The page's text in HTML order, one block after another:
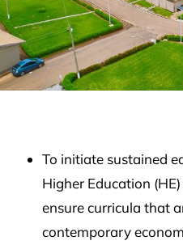
To initiate sustained
Higher Education
ensure curricula that
contemporary